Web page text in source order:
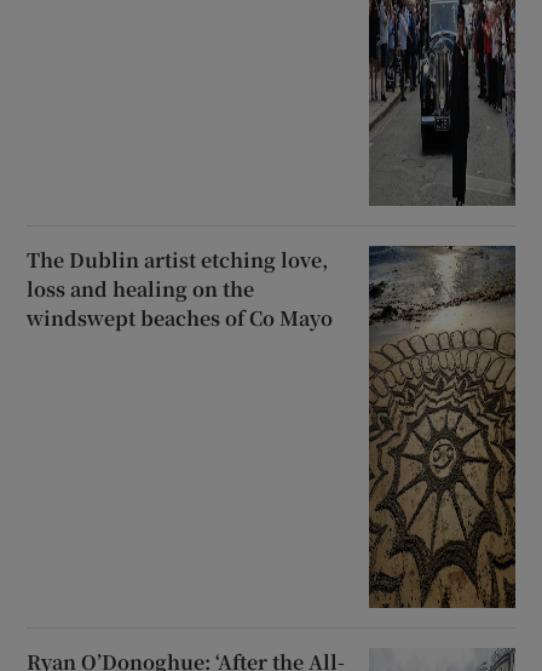
The Dublin artist etching love,
loss and healing on the
windswept beaches of Co Mayo
Ryan O’Donoghue: ‘After the All-